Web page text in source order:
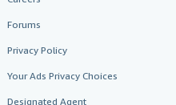
Forums
Privacy Policy
Your Ads Privacy Choices
Designated Agent